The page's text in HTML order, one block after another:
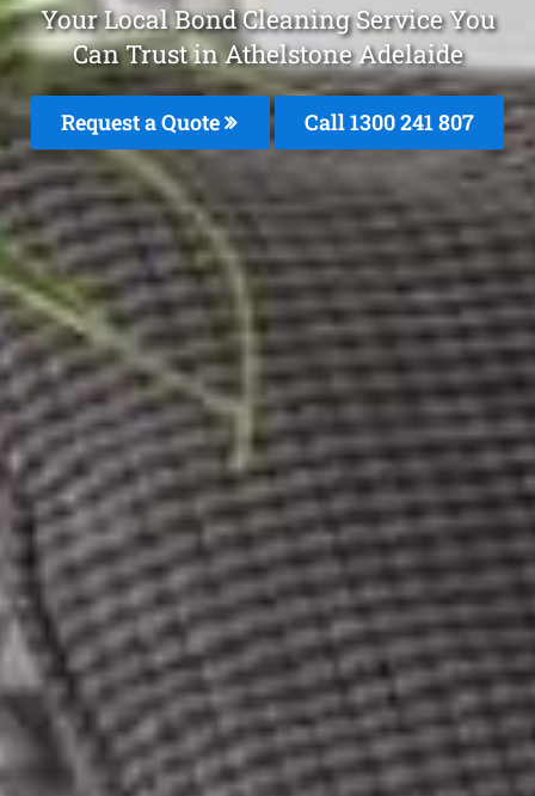
Your Local Bond Cleaning Service You
Can Trust in Athelstone Adelaide
Request a Quote Call1300 241 807